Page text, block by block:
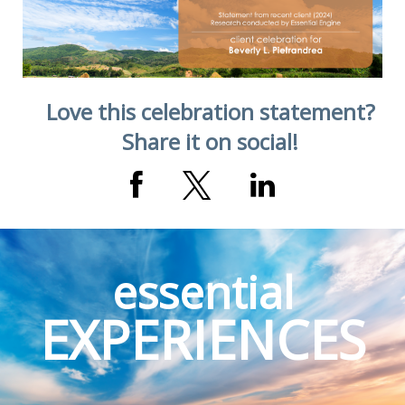
Love this celebration statement?
Share it on social!
essential
EXPERIENCES